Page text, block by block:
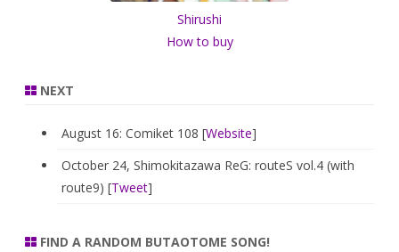
Shirushi
How to buy
NEXT
August 16: Comiket 108 [Website]
October 24, Shimokitazawa ReG: routeS vol.4 (with
route9) [Tweet]
FIND A RANDOM BUTAOTOME SONG!